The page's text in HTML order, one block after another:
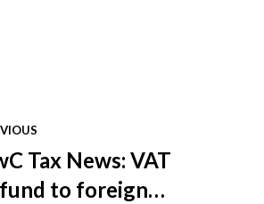
Tax News: VAT
to foreign